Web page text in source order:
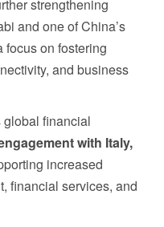
strengthening
and one of China’s
focus on fostering
and business
global financial
with Italy,
increased
financial services, and